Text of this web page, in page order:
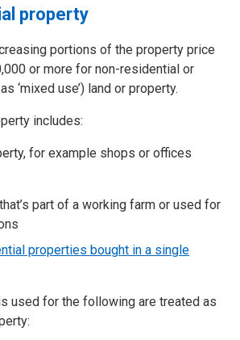
property
portions of the property price
or more for non-residential or
‘mixed use’) land or property.
includes:
for example shops or offices
part of a working farm or used for
properties bought in a single
used for the following are treated as